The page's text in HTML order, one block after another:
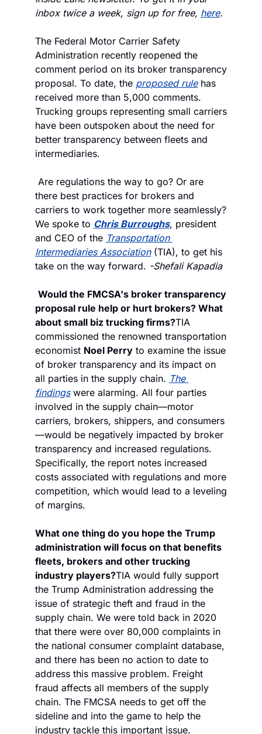
inbox twice a week, sign up for free, here.
The Federal Motor Carrier Safety
Administration recently reopened the
comment period on its broker transparency
proposal. To date, the proposed rule has
received more than 5,000 comments.
Trucking groups representing small carriers
have been outspoken about the need for
better transparency between fleets and
intermediaries.
Are regulations the way to go? Or are
there best practices for brokers and
carriers to work together more seamlessly?
We spoke to Chris Burroughs, president
and CEO of the Transportation
Intermediaries Association (TIA), to get his
take on the way forward. -Shefali Kapadia
Would the FMCSA's broker transparency
proposal rule help or hurt brokers? What
about small biz trucking firms?TIA
commissioned the renowned transportation
economist Noel Perry to examine the issue
of broker transparency and its impact on
all parties in the supply chain. The
findings were alarming. All four parties
involved in the supply chain—motor
carriers, brokers, shippers, and consumers
—would be negatively impacted by broker
transparency and increased regulations.
Specifically, the report notes increased
costs associated with regulations and more
competition, which would lead to a leveling
of margins.
What one thing do you hope the Trump
administration will focus on that benefits
fleets, brokers and other trucking
industry players?TIA would fully support
the Trump Administration addressing the
issue of strategic theft and fraud in the
supply chain. We were told back in 2020
that there were over 80,000 complaints in
the national consumer complaint database,
and there has been no action to date to
address this massive problem. Freight
fraud affects all members of the supply
chain. The FMCSA needs to get off the
sideline and into the game to help the
industry tackle this important issue.